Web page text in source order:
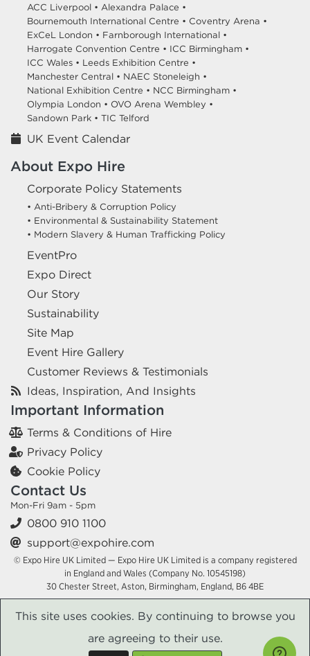
ACC Liverpool • Alexandra Palace •
Bournemouth International Centre • Coventry Arena •
ExCeL London • Farnborough International •
Harrogate Convention Centre • ICC Birmingham •
ICC Wales • Leeds Exhibition Centre •
Manchester Central • NAEC Stoneleigh •
National Exhibition Centre • NCC Birmingham •
Olympia London • OVO Arena Wembley •
Sandown Park • TIC Telford
UK Event Calendar
About Expo Hire
Corporate Policy Statements
• Anti-Bribery & Corruption Policy
• Environmental & Sustainability Statement
• Modern Slavery & Human Trafficking Policy
EventPro
Expo Direct
Our Story
Sustainability
Site Map
Event Hire Gallery
Customer Reviews & Testimonials
Ideas, Inspiration, And Insights
Important Information
Terms & Conditions of Hire
Privacy Policy
Cookie Policy
Contact Us
Mon-Fri 9am - 5pm
0800 910 1100
support@expohire.com
© Expo Hire UK Limited — Expo Hire UK Limited is a company registered
in England and Wales (Company No. 10545198)
30 Chester Street, Aston, Birmingham, England, B6 4BE
This site uses cookies. By continuing to browse you
are agreeing to their use.